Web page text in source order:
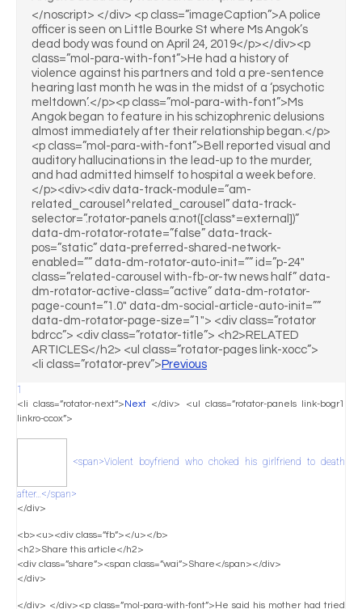
</noscript> </div> <p class=”imageCaption”>A police
officer is seen on Little Bourke St where Ms Angok’s
dead body was found on April 24, 2019</p></div><p
class=”mol-para-with-font”>He had a history of
violence against his partners and told a pre-sentence
hearing last month he was in the midst of a ‘psychotic
meltdown’.</p><p class=”mol-para-with-font”>Ms
Angok began to feature in his schizophrenic delusions
almost immediately after their relationship began.</p>
<p class=”mol-para-with-font”>Bell reported visual and
auditory hallucinations in the lead-up to the murder,
and had admitted himself to hospital a week before.
</p><div><div data-track-module=”am-
related_carousel^related_carousel” data-track-
selector=”.rotator-panels a:not([class*=external])”
data-dm-rotator-rotate=”false” data-track-
pos=”static” data-preferred-shared-network-
enabled=”” data-dm-rotator-auto-init=”” id=”p-24″
class=”related-carousel with-fb-or-tw news half” data-
dm-rotator-active-class=”active” data-dm-rotator-
page-count=”1.0″ data-dm-social-article-auto-init=””
data-dm-rotator-page-size=”1″> <div class=”rotator
bdrcc”> <div class=”rotator-title”> <h2>RELATED
ARTICLES</h2> <ul class=”rotator-pages link-xocc”>
<li class=”rotator-prev”> Previous
1
<li class=”rotator-next”>Next </div> <ul class=”rotator-panels link-bogr1
linkro-ccox”>
<span>Violent boyfriend who choked his girlfriend to death
after…</span>
</div>
<b><u><div class=”fb”></u></b>
<h2>Share this article</h2>
<div class=”share”><span class=”wai”>Share</span></div>
</div>
</div> </div><p class=”mol-para-with-font”>He said his mother had tried